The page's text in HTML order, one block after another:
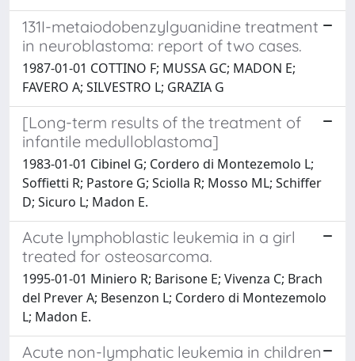
131I-metaiodobenzylguanidine treatment
in neuroblastoma: report of two cases.
1987-01-01 COTTINO F; MUSSA GC; MADON E;
FAVERO A; SILVESTRO L; GRAZIA G
[Long-term results of the treatment of
infantile medulloblastoma]
1983-01-01 Cibinel G; Cordero di Montezemolo L;
Soffietti R; Pastore G; Sciolla R; Mosso ML; Schiffer
D; Sicuro L; Madon E.
Acute lymphoblastic leukemia in a girl
treated for osteosarcoma.
1995-01-01 Miniero R; Barisone E; Vivenza C; Brach
del Prever A; Besenzon L; Cordero di Montezemolo
L; Madon E.
Acute non-lymphatic leukemia in children